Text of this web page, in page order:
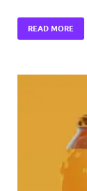
READ MORE